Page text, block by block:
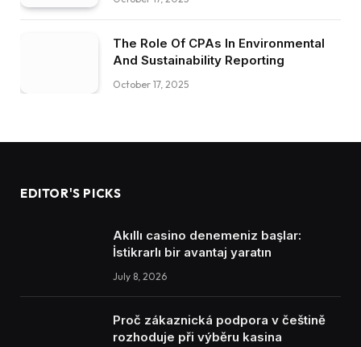
The Role Of CPAs In Environmental
And Sustainability Reporting
October 17, 2025
EDITOR'S PICKS
Akıllı casino denemeniz başlar:
İstikrarlı bir avantaj yaratın
July 8, 2026
Proč zákaznická podpora v češtině
rozhoduje při výběru kasina